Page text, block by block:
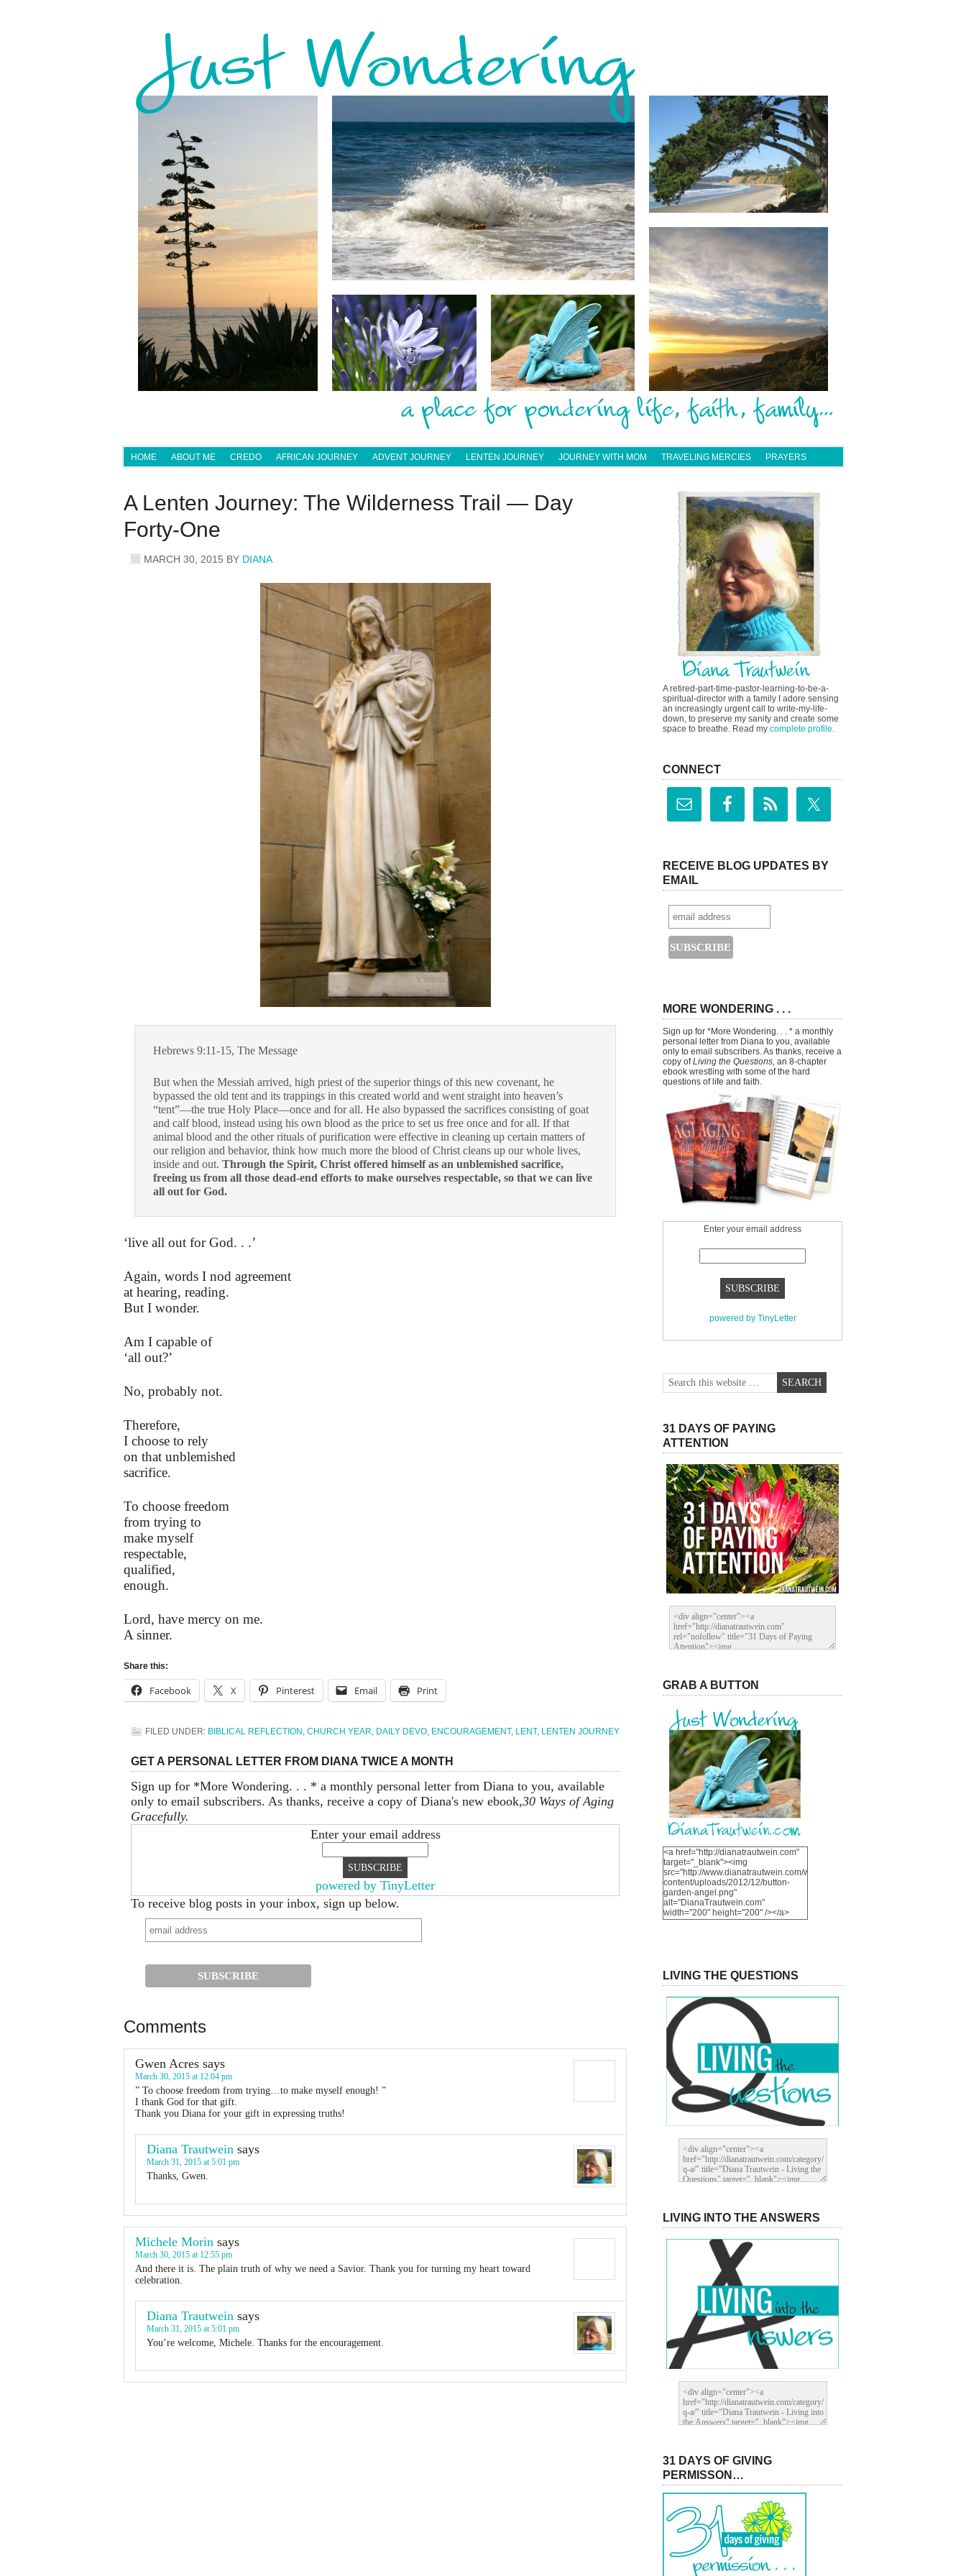
HOME ABOUT ME CREDO AFRICAN JOURNEY ADVENT JOURNEY LENTEN JOURNEY JOURNEY WITH MOM TRAVELING MERCIES PRAYERS
A Lenten Journey: The Wilderness Trail — Day
Forty-One
MARCH 30, 2015 BY DIANA
Hebrews 9:11-15, The Message
But when the Messiah arrived, high priest of the superior things of this new covenant, he
bypassed the old tent and its trappings in this created world and went straight into heaven’s
“tent”—the true Holy Place—once and for all. He also bypassed the sacrifices consisting of goat
and calf blood, instead using his own blood as the price to set us free once and for all. If that
animal blood and the other rituals of purification were effective in cleaning up certain matters of
our religion and behavior, think how much more the blood of Christ cleans up our whole lives,
inside and out. Through the Spirit, Christ offered himself as an unblemished sacrifice,
freeing us from all those dead-end efforts to make ourselves respectable, so that we can live
all out for God.
‘live all out for God. . .’
Again, words I nod agreement
at hearing, reading.
But I wonder.
Am I capable of
‘all out?’
No, probably not.
Therefore,
I choose to rely
on that unblemished
sacrifice.
To choose freedom
from trying to
make myself
respectable,
qualified,
enough.
Lord, have mercy on me.
A sinner.
Share this:
Facebook X Pinterest Email Print
FILED UNDER: BIBLICAL REFLECTION , CHURCH YEAR, DAILY DEVO, ENCOURAGEMENT, LENT, LENTEN JOURNEY
GET A PERSONAL LETTER FROM DIANA TWICE A MONTH
Sign up for *More Wondering. . . * a monthly personal letter from Diana to you, available
only to email subscribers. As thanks, receive a copy of Diana's new ebook,30 Ways of Aging
Gracefully.
Enter your email address
powered by TinyLetter
To receive blog posts in your inbox, sign up below.
Comments
Gwen Acres says
March 30, 2015 at 12:04 pm
” To choose freedom from trying…to make myself enough! ”
I thank God for that gift.
Thank you Diana for your gift in expressing truths!
Diana Trautwein says
March 31, 2015 at 5:01 pm
Thanks, Gwen.
Michele Morin says
March 30, 2015 at 12:55 pm
And there it is. The plain truth of why we need a Savior. Thank you for turning my heart toward
celebration.
Diana Trautwein says
March 31, 2015 at 5:01 pm
You’re welcome, Michele. Thanks for the encouragement.
A retired-part-time-pastor-learning-to-be-a-
spiritual-director with a family I adore sensing
an increasingly urgent call to write-my-life-
down, to preserve my sanity and create some
space to breathe. Read my complete profile.
CONNECT
RECEIVE BLOG UPDATES BY
EMAIL
MORE WONDERING . . .
Sign up for *More Wondering. . . * a monthly
personal letter from Diana to you, available
only to email subscribers. As thanks, receive a
copy ofLiving the Questions, an 8-chapter
ebook wrestling with some of the hard
questions of life and faith.
Enter your email address
powered by TinyLetter
31 DAYS OF PAYING
ATTENTION
GRAB A BUTTON
<a href="http://dianatrautwein.com"
target="_blank"><img
src="http://www.dianatrautwein.com/wp-
content/uploads/2012/12/button-
garden-angel.png"
alt="DianaTrautwein.com"
width="200" height="200" /></a>
LIVING THE QUESTIONS
LIVING INTO THE ANSWERS
31 DAYS OF GIVING
PERMISSON…